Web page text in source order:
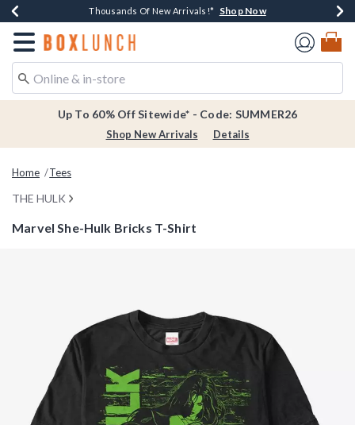
Earn $20 BoxLunch Money Every $40 Spent*Shop Now
Thousands Of New Arrivals!* Shop Now
Free Shipping Over $75* Shop Now
Free In-Store Pickup*Shop Now
Redirect to Boxlunch Home Page
Up To 60% Off Sitewide* - Code: SUMMER26
Shop New Arrivals Details
Home Tees
THE HULK
Marvel She-Hulk Bricks T-Shirt